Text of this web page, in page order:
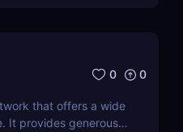
0 0
that offers a wide
It provides generous